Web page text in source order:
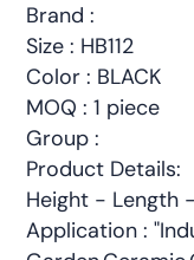
Brand :
Size : HB112
Color : BLACK
MOQ : 1 piece
Group :
Product Details:
Height - Length
Application :